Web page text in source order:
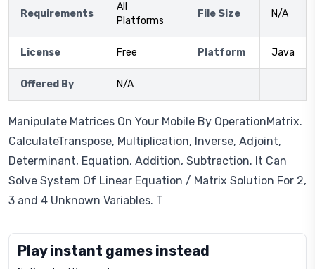
Requirements
All
Platforms
File Size N/A
License Free Platform Java
Offered By N/A
Manipulate Matrices On Your Mobile By OperationMatrix.
CalculateTranspose, Multiplication, Inverse, Adjoint,
Determinant, Equation, Addition, Subtraction. It Can
Solve System Of Linear Equation / Matrix Solution For 2,
3 and 4 Unknown Variables. T
Play instant games instead